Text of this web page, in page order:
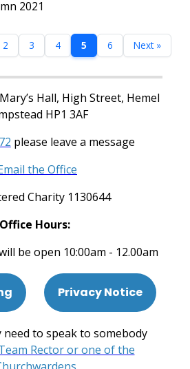
2021
2 3 4 5 6 Next »
Hall, High Street, Hemel
HP1 3AF
please leave a message
the Office
Charity 1130644
Office Hours:
be open 10:00am - 12.00am
Privacy Notice
to speak to somebody
Rector or one of the